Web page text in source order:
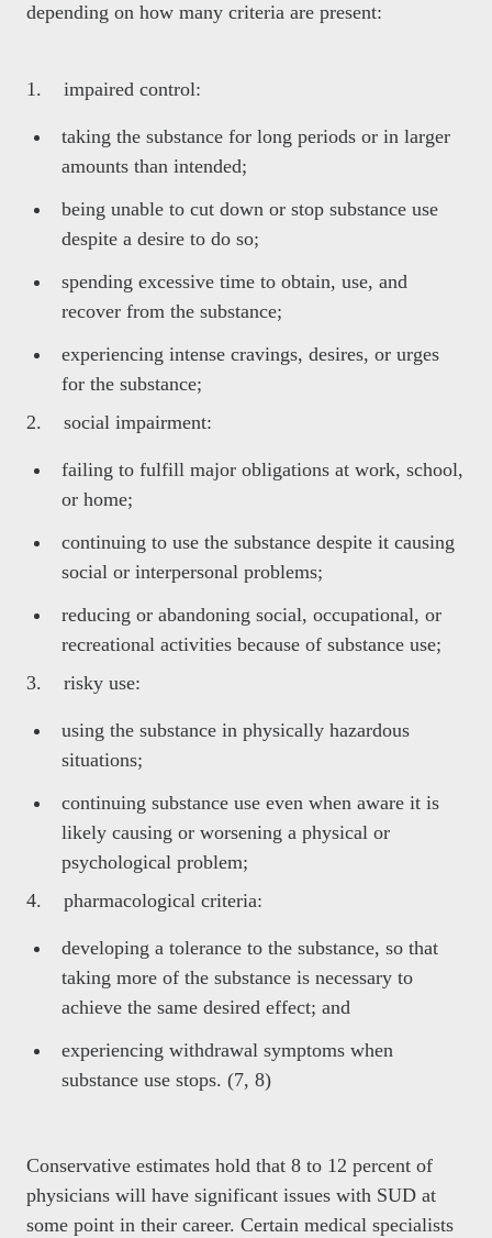
depending on how many criteria are present:
1. impaired control:
taking the substance for long periods or in larger
amounts than intended;
being unable to cut down or stop substance use
despite a desire to do so;
spending excessive time to obtain, use, and
recover from the substance;
experiencing intense cravings, desires, or urges
for the substance;
2. social impairment:
failing to fulfill major obligations at work, school,
or home;
continuing to use the substance despite it causing
social or interpersonal problems;
reducing or abandoning social, occupational, or
recreational activities because of substance use;
3. risky use:
using the substance in physically hazardous
situations;
continuing substance use even when aware it is
likely causing or worsening a physical or
psychological problem;
4. pharmacological criteria:
developing a tolerance to the substance, so that
taking more of the substance is necessary to
achieve the same desired effect; and
experiencing withdrawal symptoms when
substance use stops. (7, 8)
Conservative estimates hold that 8 to 12 percent of
physicians will have significant issues with SUD at
some point in their career. Certain medical specialists